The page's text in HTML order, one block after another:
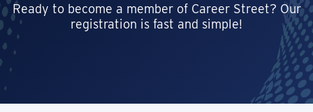
Ready to become a member of Career Street? Our
registration is fast and simple!